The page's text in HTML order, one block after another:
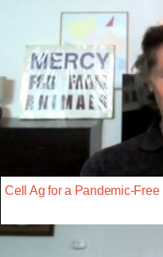
Cell Ag for a Pandemic-